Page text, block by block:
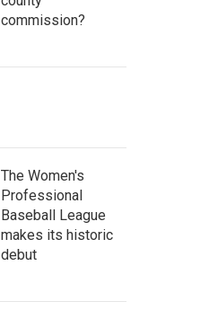
commission?
The Women's
Professional
Baseball League
makes its historic
debut